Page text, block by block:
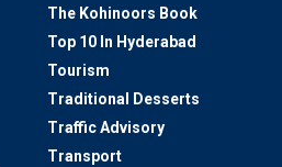
The Kohinoors Book
Top 10 In Hyderabad
Tourism
Traditional Desserts
Traffic Advisory
Transport